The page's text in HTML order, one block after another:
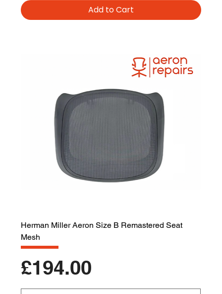
Add to Cart
Herman Miller Aeron Size B Remastered Seat
Mesh
Price
£194.00